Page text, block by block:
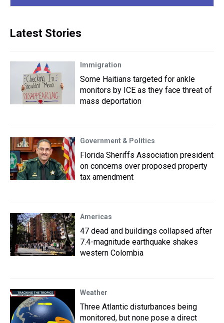
Latest Stories
Immigration
Some Haitians targeted for ankle
monitors by ICE as they face threat of
mass deportation
Government & Politics
Florida Sheriffs Association president
on concerns over proposed property
tax amendment
Americas
47 dead and buildings collapsed after
7.4-magnitude earthquake shakes
western Colombia
Weather
Three Atlantic disturbances being
monitored, but none pose a direct